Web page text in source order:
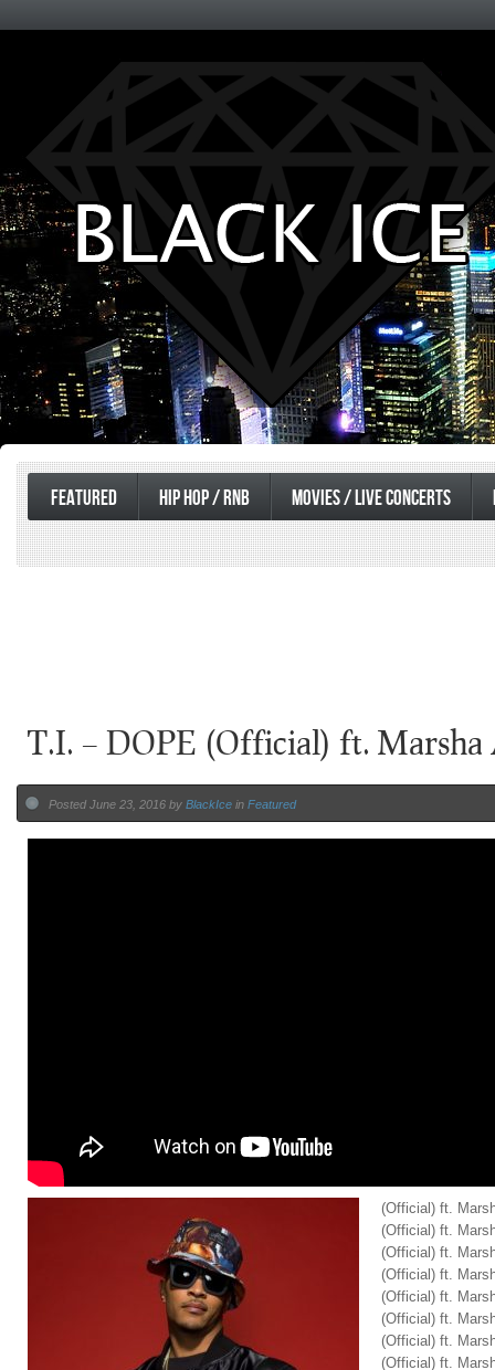
Entertainment
FEATURED HIP HOP / RNB MOVIES / LIVE CONCERTS
T.I. – DOPE (Official) ft. Marsha
Posted June 23, 2016 by BlackIce in Featured
(Official) ft.
(Official) ft.
(Official) ft.
(Official) ft.
(Official) ft.
(Official) ft.
(Official) ft.
(Official) ft.